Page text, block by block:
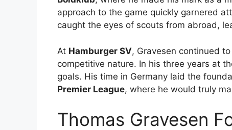
approach to the game quickly garnered
caught the eyes of scouts from abroad,
At Hamburger SV, Gravesen continued
competitive nature. In his three years at
goals. His time in Germany laid the
Premier League, where he would truly
Thomas Gravesen